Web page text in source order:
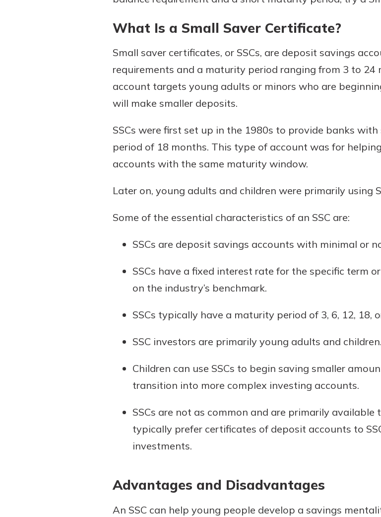
With a Debit Card in Hand,
You’ll Be Ready to Go
or online, and easily add your
wallet. You may even be able to
Everyone’s situation is different,
which is why talking to an
expert is essential. We’re ready
opening a new account to
help.
What Is a Small Saver Certificate?
Small saver certificates, or SSCs, are deposit savings
requirements and a maturity period ranging from 3 to 24
account targets young adults or minors who are
will make smaller deposits.
SSCs were first set up in the 1980s to provide banks
period of 18 months. This type of account was for
accounts with the same maturity window.
Later on, young adults and children were primarily using
Some of the essential characteristics of an SSC are:
SSCs are deposit savings accounts with minimal or
SSCs have a fixed interest rate for the specific term
on the industry’s benchmark.
SSCs typically have a maturity period of 3, 6, 12, 18,
SSC investors are primarily young adults and children.
Children can use SSCs to begin saving smaller
transition into more complex investing accounts.
SSCs are not as common and are primarily
typically prefer certificates of deposit accounts to
investments.
Advantages and Disadvantages
An SSC can help young people develop a savings